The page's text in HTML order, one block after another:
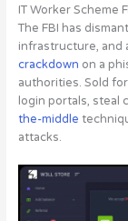
IT Worker Scheme
The FBI has
infrastructure, and
crackdown on a
authorities. Sold
login portals, steal
the-middle
attacks.